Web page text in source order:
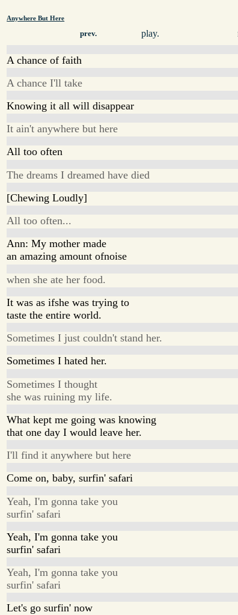
Anywhere But Here
prev. play.
A chance of faith
A chance I'll take
Knowing it all will disappear
It ain't anywhere but here
All too often
The dreams I dreamed have died
[Chewing Loudly]
All too often...
Ann: My mother made
an amazing amount ofnoise
when she ate her food.
It was as ifshe was trying to
taste the entire world.
Sometimes I just couldn't stand her.
Sometimes I hated her.
Sometimes I thought
she was ruining my life.
What kept me going was knowing
that one day I would leave her.
I'll find it anywhere but here
Come on, baby, surfin' safari
Yeah, I'm gonna take you
surfin' safari
Yeah, I'm gonna take you
surfin' safari
Yeah, I'm gonna take you
surfin' safari
Let's go surfin' now